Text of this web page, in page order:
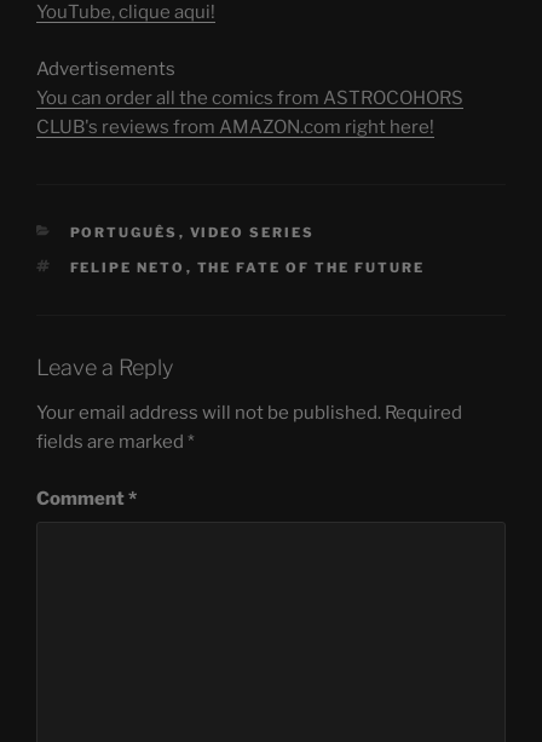
YouTube, clique aqui!
Advertisements
You can order all the comics from ASTROCOHORS
CLUB's reviews from AMAZON.com right here!
CATEGORIES
PORTUGUÊS , VIDEO SERIES
TAGS
FELIPE NETO , THE FATE OF THE FUTURE
Leave a Reply
Your email address will not be published. Required
fields are marked *
Comment*